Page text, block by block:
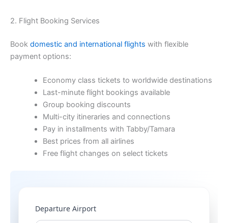
2. Flight Booking Services
Book domestic and international flights with flexible
payment options:
Economy class tickets to worldwide destinations
Last-minute flight bookings available
Group booking discounts
Multi-city itineraries and connections
Pay in installments with Tabby/Tamara
Best prices from all airlines
Free flight changes on select tickets